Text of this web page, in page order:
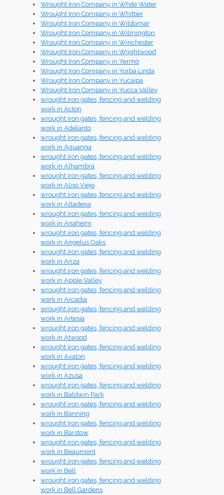
Wrought Iron Company in White Water
Wrought Iron Company in Whittier
Wrought Iron Company in Wildomar
Wrought Iron Company in Wilmington
Wrought Iron Company in Winchester
Wrought Iron Company in Wrightwood
Wrought Iron Company in Yermo
Wrought Iron Company in Yorba Linda
Wrought Iron Company in Yucaipa
Wrought Iron Company in Yucca Valley
wrought iron gates, fencing and welding
work in Acton
wrought iron gates, fencing and welding
work in Adelanto
wrought iron gates, fencing and welding
work in Aguanga
wrought iron gates, fencing and welding
work in Alhambra
wrought iron gates, fencing and welding
work in Aliso Viejo
wrought iron gates, fencing and welding
work in Altadena
wrought iron gates, fencing and welding
work in Anaheim
wrought iron gates, fencing and welding
work in Angelus Oaks
wrought iron gates, fencing and welding
work in Anza
wrought iron gates, fencing and welding
work in Apple Valley
wrought iron gates, fencing and welding
work in Arcadia
wrought iron gates, fencing and welding
work in Artesia
wrought iron gates, fencing and welding
work in Atwood
wrought iron gates, fencing and welding
work in Avalon
wrought iron gates, fencing and welding
work in Azusa
wrought iron gates, fencing and welding
work in Baldwin Park
wrought iron gates, fencing and welding
work in Banning
wrought iron gates, fencing and welding
work in Barstow
wrought iron gates, fencing and welding
work in Beaumont
wrought iron gates, fencing and welding
work in Bell
wrought iron gates, fencing and welding
work in Bell Gardens